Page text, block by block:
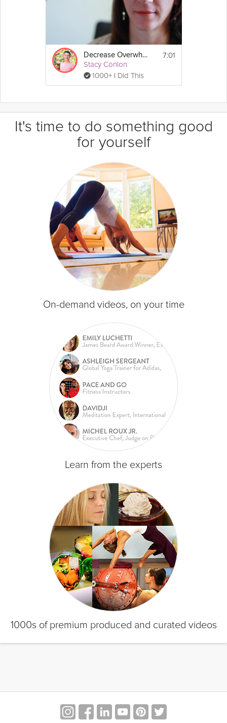
Decrease Overwhelm
Stacy Conlon
1000+ I Did This
7:01
It's time to do something good
for yourself
On-demand videos, on your time
Learn from the experts
1000s of premium produced and curated videos